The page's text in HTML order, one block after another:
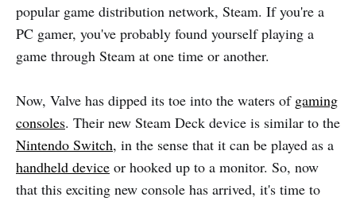
popular game distribution network, Steam. If you're a
PC gamer, you've probably found yourself playing a
game through Steam at one time or another.
Now, Valve has dipped its toe into the waters of gaming
consoles. Their new Steam Deck device is similar to the
Nintendo Switch, in the sense that it can be played as a
handheld device or hooked up to a monitor. So, now
that this exciting new console has arrived, it's time to